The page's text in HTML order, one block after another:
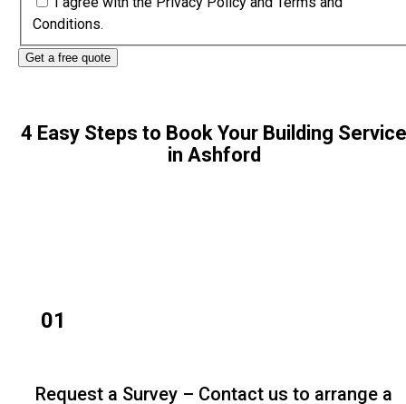
Conditions.
4 Easy Steps to Book Your Building Service
in Ashford
01
Request a Survey – Contact us to arrange a